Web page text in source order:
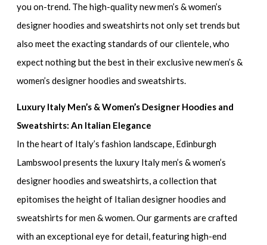
you on-trend. Thehigh-quality new men’s & women’s
designer hoodies and sweatshirts not only set trends but
also meet the exacting standards of our clientele, who
expect nothing but the best in theirexclusive new men’s &
women’s designer hoodies and sweatshirts.
Luxury Italy Men’s & Women’s Designer Hoodies and
Sweatshirts: An Italian Elegance
In the heart of Italy’s fashion landscape, Edinburgh
Lambswool presents the luxury Italy men’s & women’s
designer hoodies and sweatshirts, a collection that
epitomises the height of Italian designer hoodies and
sweatshirts for men & women. Our garments are crafted
with an exceptional eye for detail, featuringhigh-end